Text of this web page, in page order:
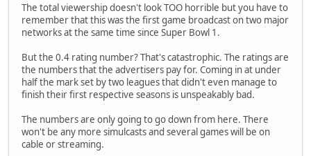
The total viewership doesn't look TOO horrible but you have to
remember that this was the first game broadcast on two major
networks at the same time since Super Bowl 1.
But the 0.4 rating number? That's catastrophic. The ratings are
the numbers that the advertisers pay for. Coming in at under
half the mark set by two leagues that didn't even manage to
finish their first respective seasons is unspeakably bad.
The numbers are only going to go down from here. There
won't be any more simulcasts and several games will be on
cable or streaming.